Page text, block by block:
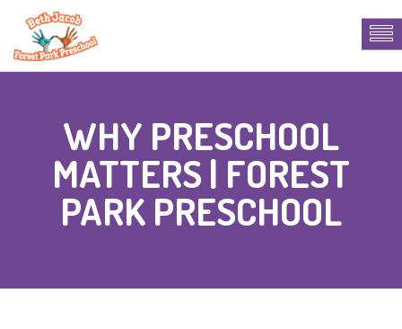
WHY PRESCHOOL
MATTERS | FOREST
PARK PRESCHOOL